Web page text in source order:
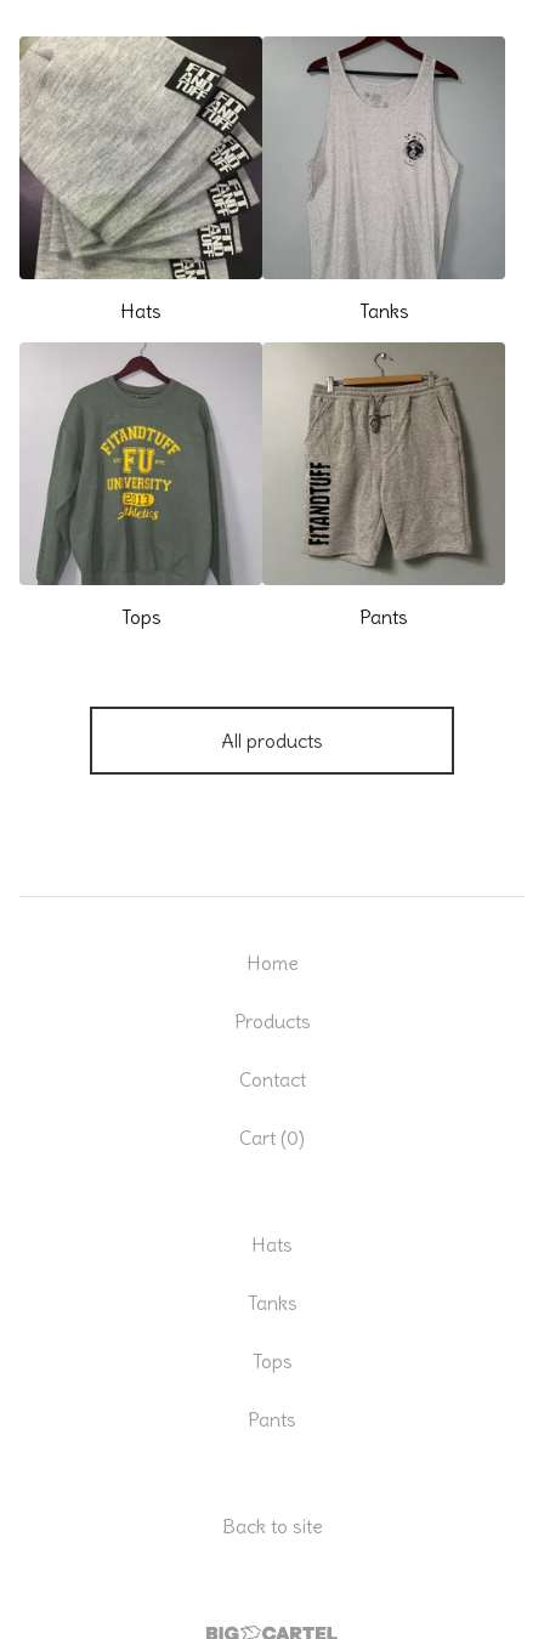
Hats Tanks
Tops Pants
All products
Home
Products
Contact
Cart (0)
Hats
Tanks
Tops
Pants
Back to site